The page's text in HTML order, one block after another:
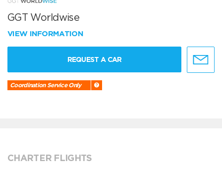
GGT Worldwise
VIEW INFORMATION
REQUEST A CAR
Coordination Service Only
CHARTER FLIGHTS